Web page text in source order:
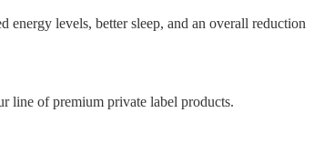
levels, better sleep, and an overall reduction
line of premium private label products.